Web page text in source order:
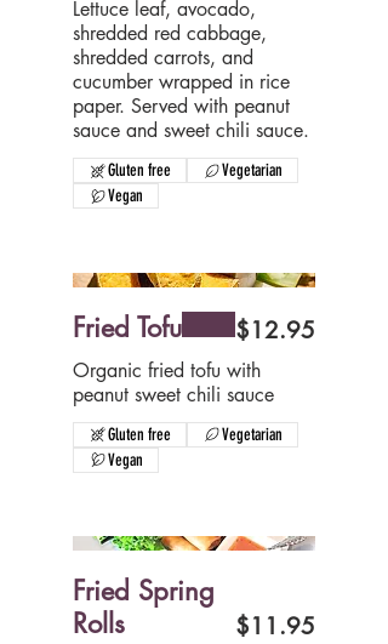
Lettuce leaf, avocado,
shredded red cabbage,
shredded carrots, and
cucumber wrapped in rice
paper. Served with peanut
sauce and sweet chili sauce.
Gluten free
Vegetarian
Vegan
Fried Tofu
Organic fried tofu with
peanut sweet chili sauce
$12.95
Gluten free
Vegetarian
Vegan
Fried Spring
Rolls
$11.95